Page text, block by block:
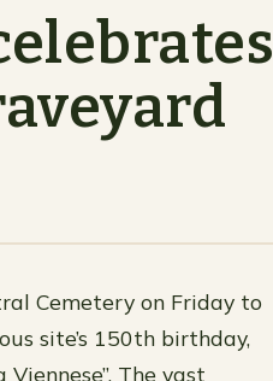
Cemetery on Friday to
site’s 150th birthday,
The vast